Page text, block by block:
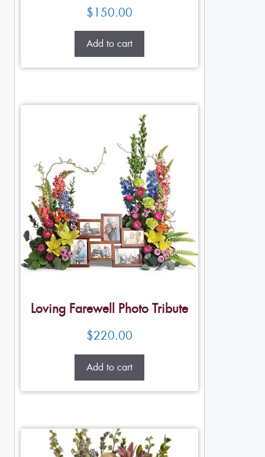
$150.00
Add to cart
Loving Farewell Photo Tribute
$220.00
Add to cart